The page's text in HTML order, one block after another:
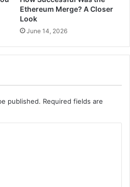
Ethereum Merge? A Closer
Look
June 14, 2026
published. Required fields are